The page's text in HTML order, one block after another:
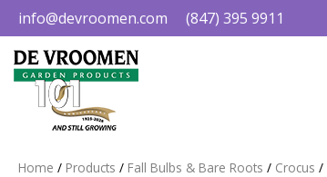
Jump
to
content
Home Products Fall Bulbs & Bare Roots Crocus
info@devroomen.com (847) 395 9911